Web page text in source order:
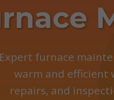
Expert furnace
warm and efficient
repairs, and